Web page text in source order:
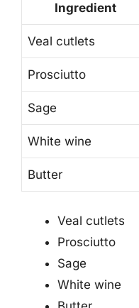
Ingredient
Veal cutlets
Prosciutto
Sage
White wine
Butter
Veal cutlets
Prosciutto
Sage
White wine